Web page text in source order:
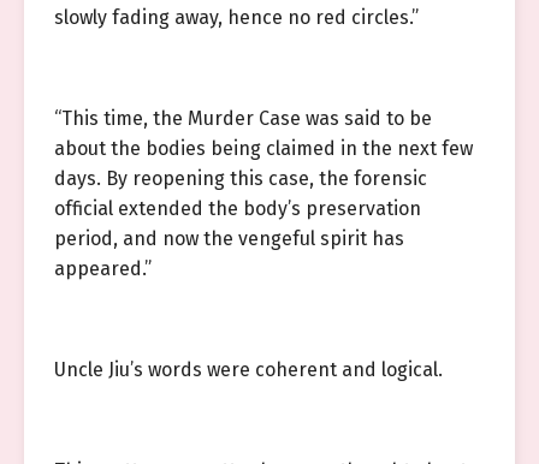
slowly fading away, hence no red circles.”
“This time, the Murder Case was said to be
about the bodies being claimed in the next few
days. By reopening this case, the forensic
official extended the body’s preservation
period, and now the vengeful spirit has
appeared.”
Uncle Jiu’s words were coherent and logical.